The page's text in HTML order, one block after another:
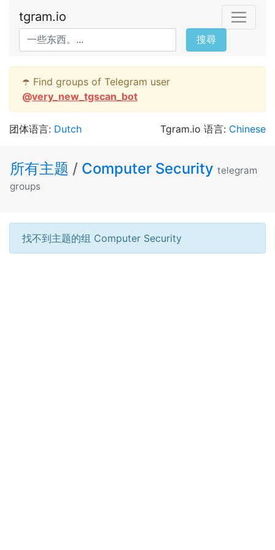
tgram.io
搜尋
☂️ Find groups of Telegram user
@very_new_tgscan_bot
团体语言: Dutch Tgram.io 语言: Chinese
所有主题 / Computer Security telegram
groups
找不到主题的组 Computer Security